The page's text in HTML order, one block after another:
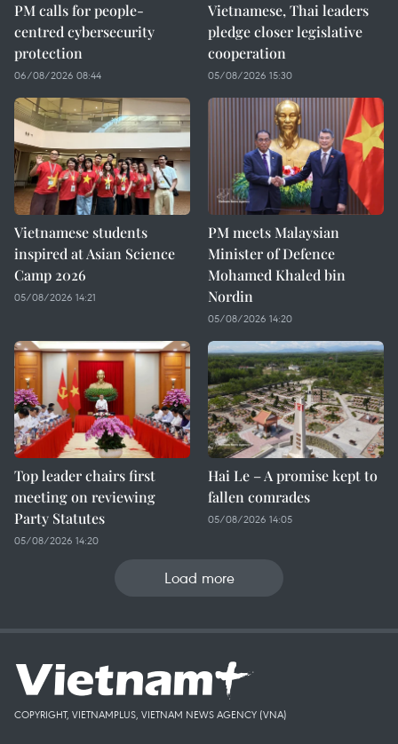
PM calls for people-
centred cybersecurity
protection
06/08/2026 08:44
Vietnamese, Thai leaders
pledge closer legislative
cooperation
05/08/2026 15:30
Vietnamese students
inspired at Asian Science
Camp 2026
05/08/2026 14:21
PM meets Malaysian
Minister of Defence
Mohamed Khaled bin
Nordin
05/08/2026 14:20
Top leader chairs first
meeting on reviewing
Party Statutes
05/08/2026 14:20
Hai Le – A promise kept to
fallen comrades
05/08/2026 14:05
Load more
COPYRIGHT, VIETNAMPLUS, VIETNAM NEWS AGENCY (VNA)